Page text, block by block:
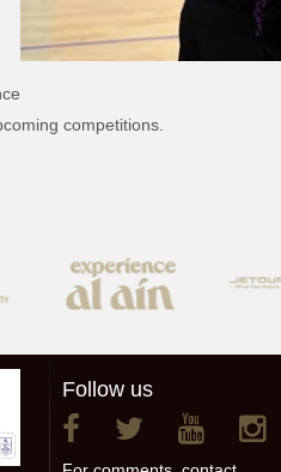
competitions.
Follow us